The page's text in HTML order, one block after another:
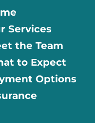
Services
the Team
to Expect
Options